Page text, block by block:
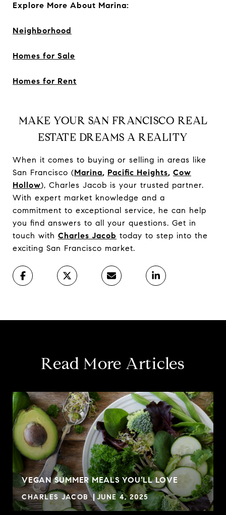
Explore More About Marina:
Neighborhood
Homes for Sale
Homes for Rent
MAKE YOUR SAN FRANCISCO REAL
ESTATE DREAMS A REALITY
When it comes to buying or selling in areas like
San Francisco (Marina, Pacific Heights, Cow
Hollow), Charles Jacob is your trusted partner.
With expert market knowledge and a
commitment to exceptional service, he can help
you find answers to all your questions. Get in
touch with Charles Jacob today to step into the
exciting San Francisco market.
Read More Articles
VEGAN SUMMER MEALS YOU’LL LOVE
CHARLES JACOB JUNE 4, 2025